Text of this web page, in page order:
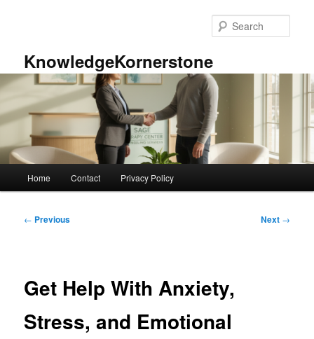
KnowledgeKornerstone
Home Contact Privacy Policy
Post
← Previous Next →
Get Help With Anxiety,
Stress, and Emotional